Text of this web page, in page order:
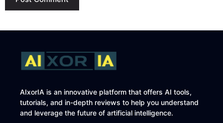
AIxorIA is an innovative platform that offers AI tools,
tutorials, and in-depth reviews to help you understand
and leverage the future of artificial intelligence.